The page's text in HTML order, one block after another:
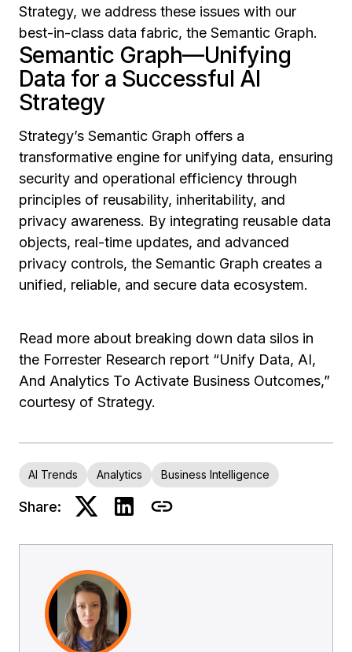
Strategy, we address these issues with our
best-in-class data fabric, the Semantic Graph.
Semantic Graph—Unifying
Data for a Successful AI
Strategy
Strategy’s Semantic Graph offers a
transformative engine for unifying data, ensuring
security and operational efficiency through
principles of reusability, inheritability, and
privacy awareness. By integrating reusable data
objects, real-time updates, and advanced
privacy controls, the Semantic Graph creates a
unified, reliable, and secure data ecosystem.
Read more about breaking down data silos in
the Forrester Research report “Unify Data, AI,
And Analytics To Activate Business Outcomes,”
courtesy of Strategy.
AI Trends Analytics Business Intelligence
Share: